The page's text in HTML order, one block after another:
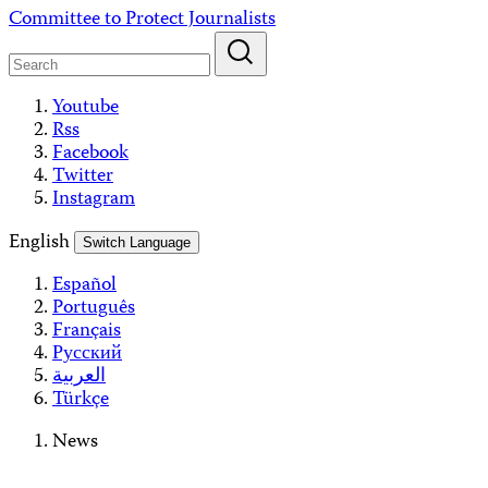
Skip
content
Committee to Protect Journalists
Youtube
Rss
Facebook
Twitter
Instagram
English
Switch Language
Español
Português
Français
Русский
العربية
Türkçe
News